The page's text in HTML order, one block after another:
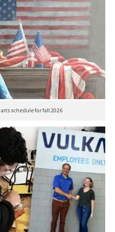
schedule for fall 2026